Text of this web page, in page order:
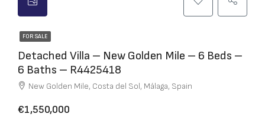
FOR SALE
Detached Villa – New Golden Mile – 6 Beds –
6 Baths – R4425418
New Golden Mile, Costa del Sol, Málaga, Spain
€1,550,000